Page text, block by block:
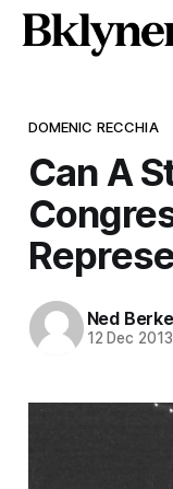
DOMENIC RECCHIA
Can A
Ned Berke
12 Dec 2013